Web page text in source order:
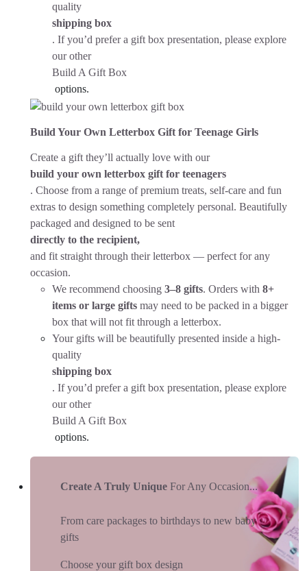
quality
shipping box
. If you’d prefer a gift box presentation, please explore
our other
Build A Gift Box
options.
Build Your Own Letterbox Gift for Teenage Girls
Create a gift they’ll actually love with our
build your own letterbox gift for teenagers
. Choose from a range of premium treats, self-care and fun
extras to design something completely personal. Beautifully
packaged and designed to be sent
directly to the recipient,
and fit straight through their letterbox — perfect for any
occasion.
We recommend choosing 3–8 gifts. Orders with 8+
items or large gifts may need to be packed in a bigger
box that will not fit through a letterbox.
Your gifts will be beautifully presented inside a high-
quality
shipping box
. If you’d prefer a gift box presentation, please explore
our other
Build A Gift Box
options.
Create A Truly Unique For Any Occasion...
From care packages to birthdays to new baby
gifts
Choose your gift box design